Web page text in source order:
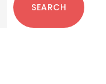
SEARCH